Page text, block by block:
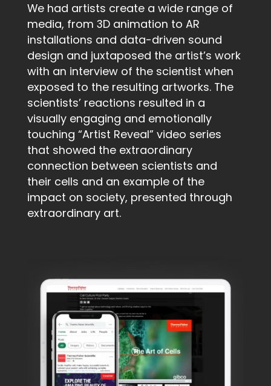
We had artists create a wide range of
media, from 3D animation to AR
installations and data-driven sound
design and juxtaposed the artist’s work
with an interview of the scientist when
exposed to the resulting artworks. The
scientists’ reactions resulted in a
visually engaging and emotionally
touching “Artist Reveal” video series
that showed the extraordinary
connection between scientists and
their cells and an example of the
impact on society, presented through
extraordinary art.